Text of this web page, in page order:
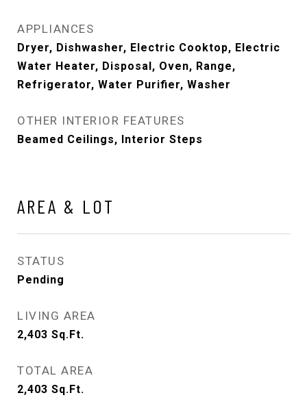
APPLIANCES
Dryer, Dishwasher, Electric Cooktop, Electric
Water Heater, Disposal, Oven, Range,
Refrigerator, Water Purifier, Washer
OTHER INTERIOR FEATURES
Beamed Ceilings, Interior Steps
AREA & LOT
STATUS
Pending
LIVING AREA
2,403 Sq.Ft.
TOTAL AREA
2,403 Sq.Ft.